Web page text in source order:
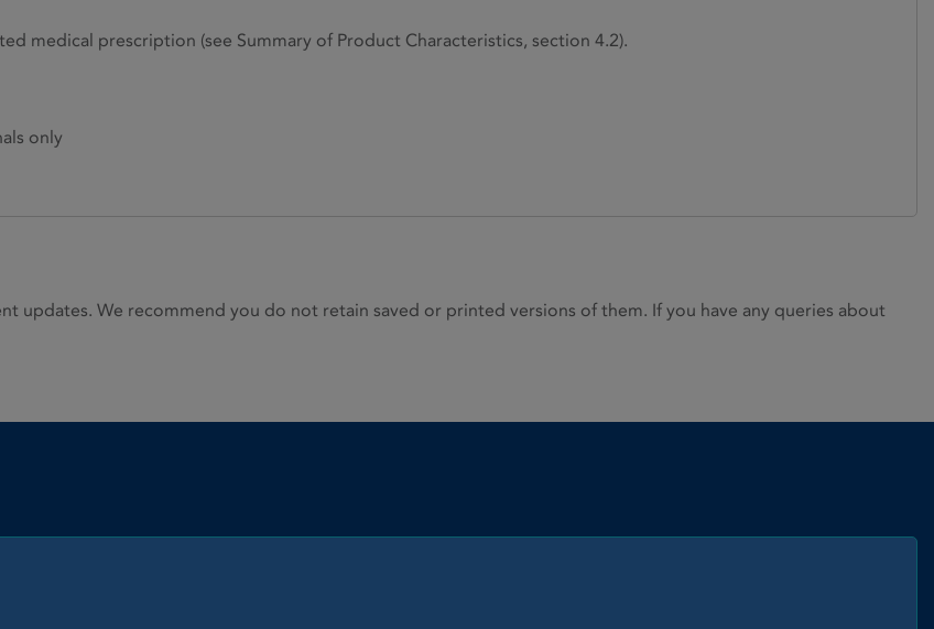
medical prescription (see Summary of Product Characteristics, section 4.2).
only
updates. We recommend you do not retain saved or printed versions of them. If you have any queries about